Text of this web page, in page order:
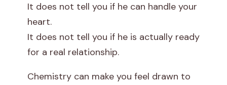
It does not tell you if he can handle your
heart.
It does not tell you if he is actually ready
for a real relationship.
Chemistry can make you feel drawn to